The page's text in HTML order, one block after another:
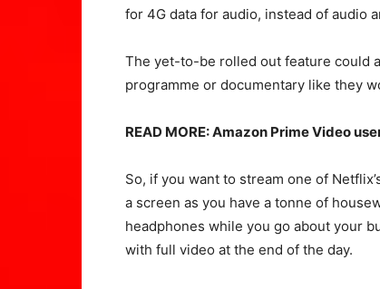
for 4G data for audio, instead of audio
The yet-to-be rolled out feature could
programme or documentary like they
READ MORE: Amazon Prime Video
So, if you want to stream one of
a screen as you have a tonne of
headphones while you go about your
with full video at the end of the day.